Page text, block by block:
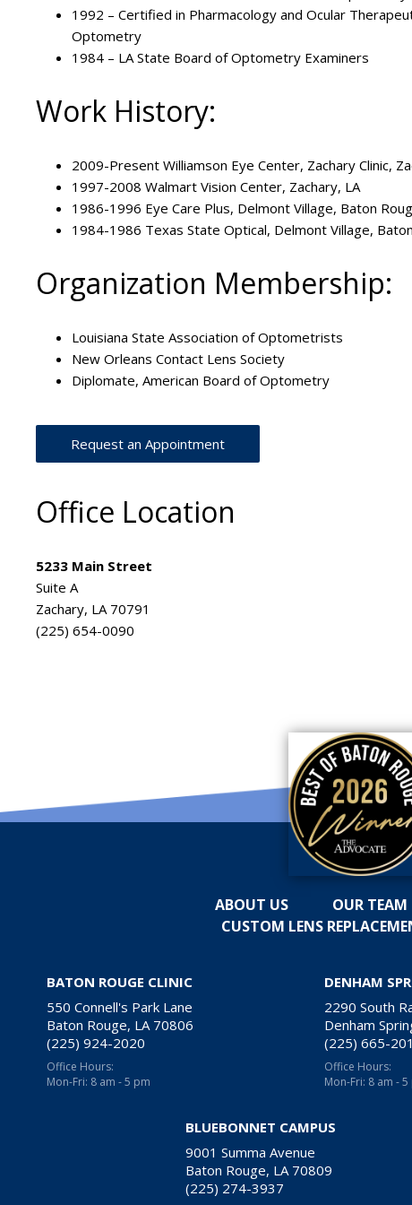
1992 – Certified in Pharmacology and Ocular
Optometry
1984 – LA State Board of Optometry Examiners
Work History:
2009-Present Williamson Eye Center, Zachary Clinic,
1997-2008 Walmart Vision Center, Zachary, LA
1986-1996 Eye Care Plus, Delmont Village, Baton
1984-1986 Texas State Optical, Delmont Village,
Organization Membership:
Louisiana State Association of Optometrists
New Orleans Contact Lens Society
Diplomate, American Board of Optometry
Request an Appointment
Office Location
5233 Main Street
Suite A
Zachary, LA 70791
(225) 654-0090
ABOUT US OUR TEAM
CUSTOM LENS
BATON ROUGE CLINIC
550 Connell's Park Lane
Baton Rouge, LA 70806
(225) 924-2020
Office Hours:
Mon-Fri: 8 am - 5 pm
DENHAM
2290 South
Denham
(225) 665-
Office Hours:
Mon-Fri: 8 am - 5
BLUEBONNET CAMPUS
9001 Summa Avenue
Baton Rouge, LA 70809
(225) 274-3937